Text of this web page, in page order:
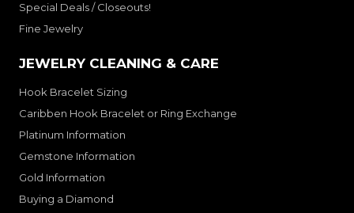
Special Deals / Closeouts!
Fine Jewelry
JEWELRY CLEANING & CARE
Hook Bracelet Sizing
Caribben Hook Bracelet or Ring Exchange
Platinum Information
Gemstone Information
Gold Information
Buying a Diamond